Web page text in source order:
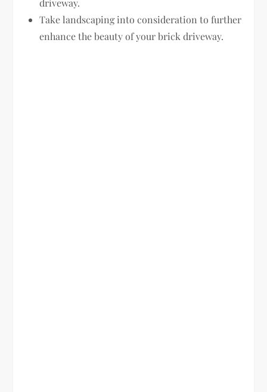
driveway.
Take landscaping into consideration to further
enhance the beauty of your brick driveway.